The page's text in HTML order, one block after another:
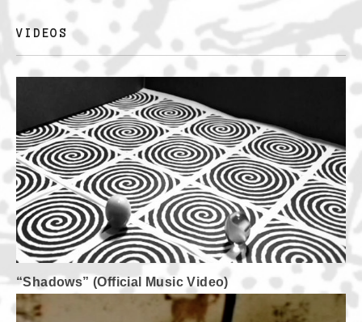
VIDEOS
“Shadows” (Official Music Video)